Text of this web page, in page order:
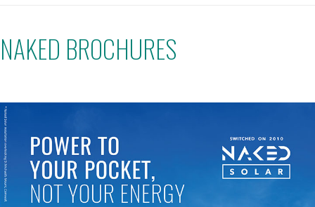
NAKED BROCHURES